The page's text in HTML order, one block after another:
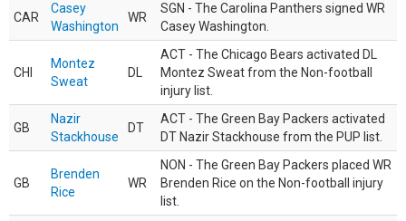
CAR
Casey
Washington
WR
SGN - The Carolina Panthers signed WR
Casey Washington.
CHI
Montez
Sweat
DL
ACT - The Chicago Bears activated DL
Montez Sweat from the Non-football
injury list.
GB
Nazir
Stackhouse
DT
ACT - The Green Bay Packers activated
DT Nazir Stackhouse from the PUP list.
GB
Brenden
Rice
WR
NON - The Green Bay Packers placed WR
Brenden Rice on the Non-football injury
list.